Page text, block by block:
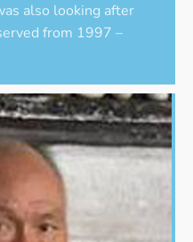
also looking after
from 1997 –